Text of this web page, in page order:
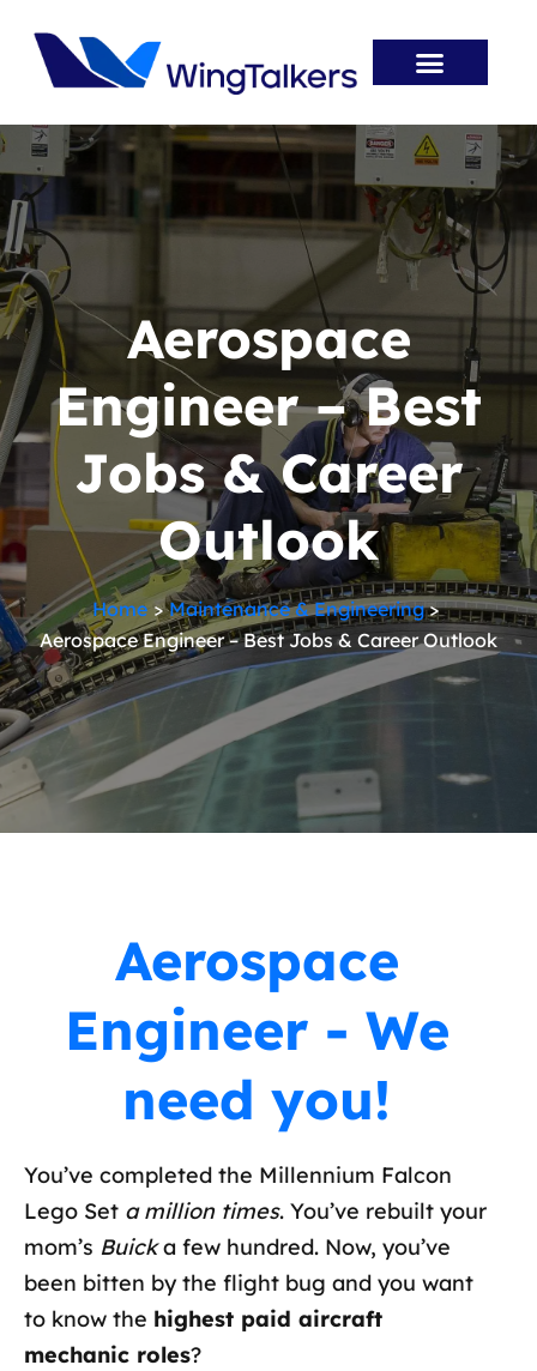
content
Aerospace
Engineer – Best
Jobs & Career
Outlook
Home
Maintenance & Engineering
Aerospace Engineer – Best Jobs & Career Outlook
Aerospace
Engineer - We
need you!
You’ve completed the Millennium Falcon
Lego Set a million times. You’ve rebuilt your
mom’s Buicka few hundred. Now, you’ve
been bitten by the flight bug and you want
to know the highest paid aircraft
mechanic roles?